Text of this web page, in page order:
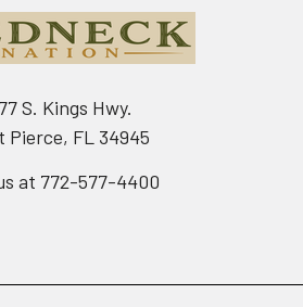
S. Kings Hwy.
Pierce, FL 34945
at 772-577-4400